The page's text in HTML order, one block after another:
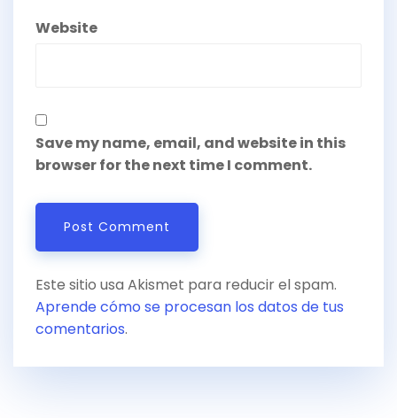
Website
Save my name, email, and website in this
browser for the next time I comment.
Este sitio usa Akismet para reducir el spam.
Aprende cómo se procesan los datos de tus
comentarios.